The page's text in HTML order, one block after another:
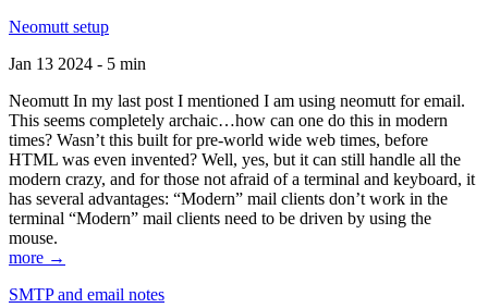
Neomutt setup
Jan 13 2024 - 5 min
Neomutt In my last post I mentioned I am using neomutt for email.
This seems completely archaic…how can one do this in modern
times? Wasn’t this built for pre-world wide web times, before
HTML was even invented? Well, yes, but it can still handle all the
modern crazy, and for those not afraid of a terminal and keyboard, it
has several advantages: “Modern” mail clients don’t work in the
terminal “Modern” mail clients need to be driven by using the
mouse.
more →
SMTP and email notes